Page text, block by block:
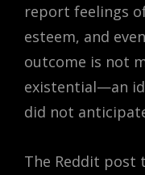
report feelings
esteem, and
outcome is not
existential—an
did not
The Reddit post